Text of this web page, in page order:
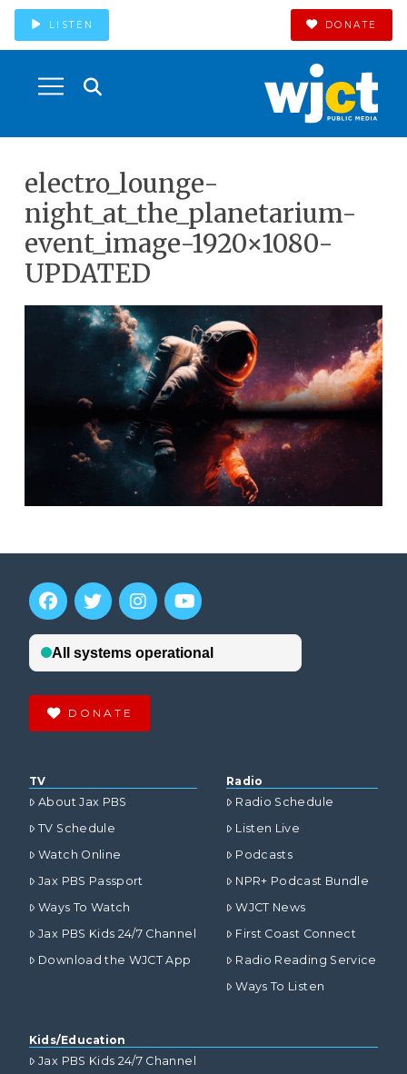
LISTEN DONATE
electro_lounge-
night_at_the_planetarium-
event_image-1920×1080-
UPDATED
DONATE
TV
About Jax PBS
TV Schedule
Watch Online
Jax PBS Passport
Ways To Watch
Jax PBS Kids 24/7 Channel
Download the WJCT App
Radio
Radio Schedule
Listen Live
Podcasts
NPR+ Podcast Bundle
WJCT News
First Coast Connect
Radio Reading Service
Ways To Listen
Kids/Education
Jax PBS Kids 24/7 Channel